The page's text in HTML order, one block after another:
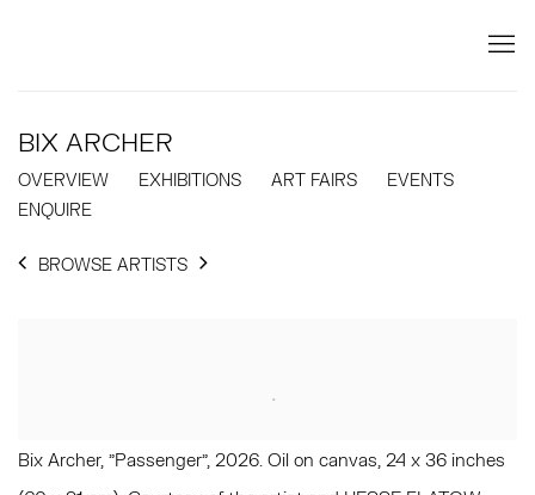
BIX ARCHER
OVERVIEW EXHIBITIONS ART FAIRS
EVENTS
ENQUIRE
BROWSE ARTISTS
Bix Archer, "Passenger", 2026. Oil on canvas, 24 x 36 inches